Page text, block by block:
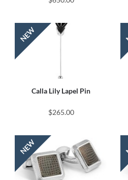
Calla Lily Lapel Pin
$265.00